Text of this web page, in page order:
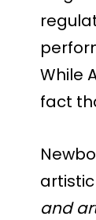
While
fact
artistic
and